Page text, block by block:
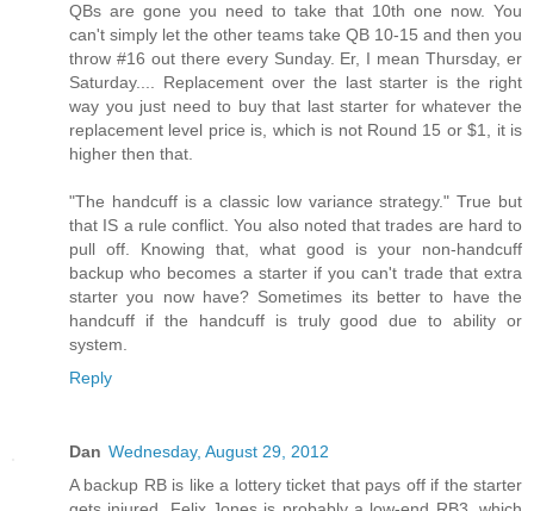
QBs are gone you need to take that 10th one now. You
can't simply let the other teams take QB 10-15 and then you
throw #16 out there every Sunday. Er, I mean Thursday, er
Saturday.... Replacement over the last starter is the right
way you just need to buy that last starter for whatever the
replacement level price is, which is not Round 15 or $1, it is
higher then that.
"The handcuff is a classic low variance strategy." True but
that IS a rule conflict. You also noted that trades are hard to
pull off. Knowing that, what good is your non-handcuff
backup who becomes a starter if you can't trade that extra
starter you now have? Sometimes its better to have the
handcuff if the handcuff is truly good due to ability or
system.
Reply
Dan Wednesday, August 29, 2012
A backup RB is like a lottery ticket that pays off if the starter